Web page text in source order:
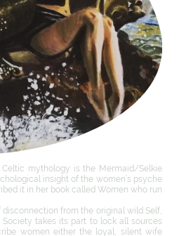
mythology is the Mermaid/Selkie
insight of the women’s psyche
it in her book called Women who run
from the original wild Self,
takes its part to lock all sources
women either the loyal, silent wife